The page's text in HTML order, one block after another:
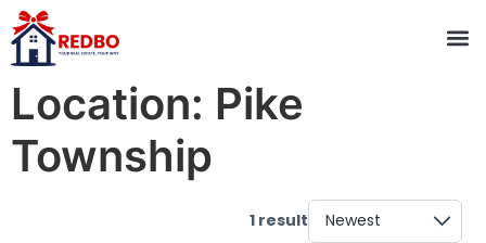
Location: Pike
Township
1 result